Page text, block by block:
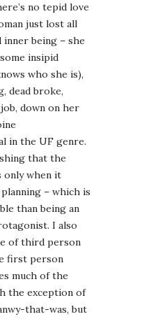
no tepid love
just lost all
being – she
insipid
who she is),
dead broke,
down on her
in the UF genre.
that the
only when it
– which is
than being an
I also
of third person
first person
much of the
the exception of
that-was, but